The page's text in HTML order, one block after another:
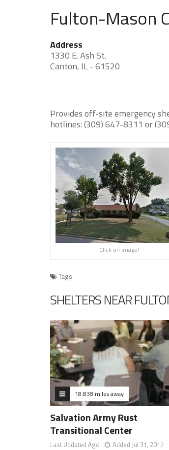
Fulton-Mason
Address
1330 E. Ash St.
Canton, IL - 61520
Provides off-site emergency
hotlines: (309) 647-8311 or
Click on image!
Tags
SHELTERS NEAR
18.838 miles away
Salvation Army Rust
Transitional Center
Last Updated Ago Added Jul 31, 2017